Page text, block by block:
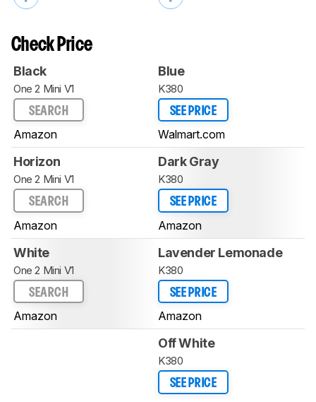
Check Price
Black
One 2 Mini V1
SEARCH
Amazon
Blue
K380
SEE PRICE
Walmart.com
Horizon
One 2 Mini V1
SEARCH
Amazon
Dark Gray
K380
SEE PRICE
Amazon
White
One 2 Mini V1
SEARCH
Amazon
Lavender Lemonade
K380
SEE PRICE
Amazon
Off White
K380
SEE PRICE